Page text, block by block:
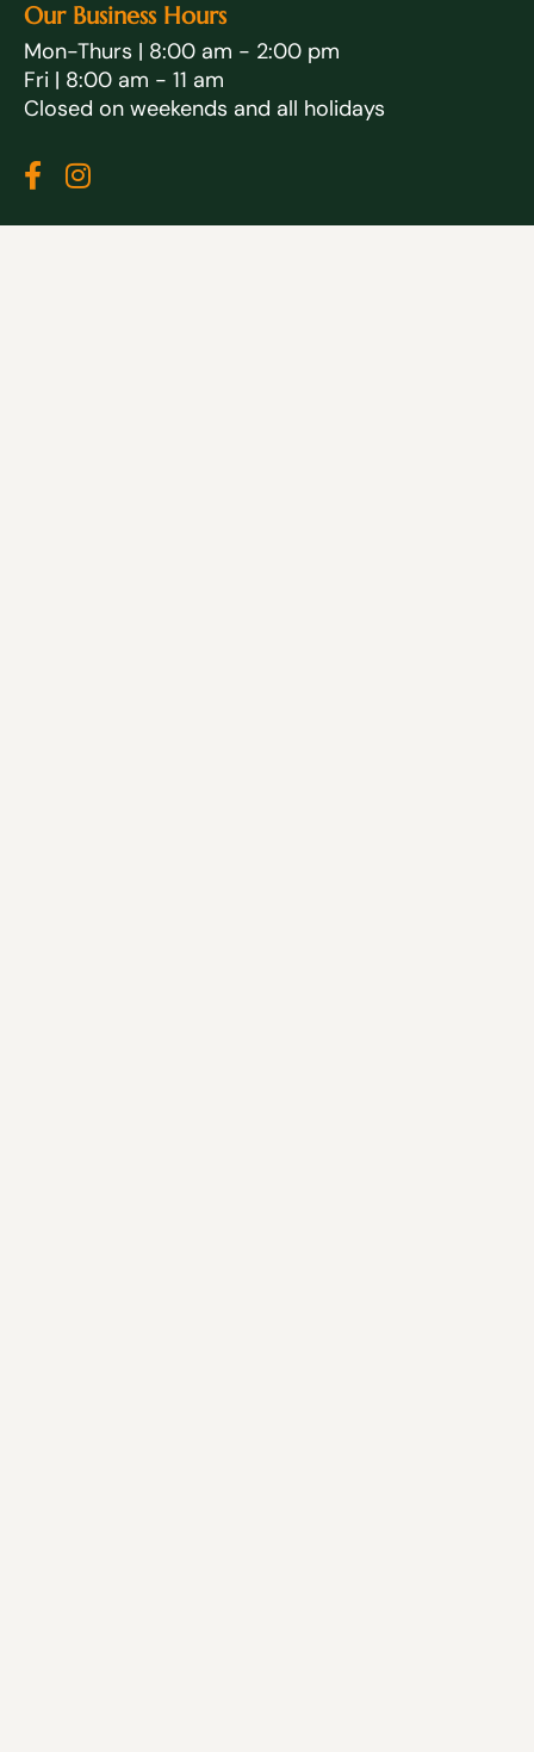
Our Business Hours
Mon-Thurs | 8:00 am - 2:00 pm
Fri | 8:00 am - 11 am
Closed on weekends and all holidays